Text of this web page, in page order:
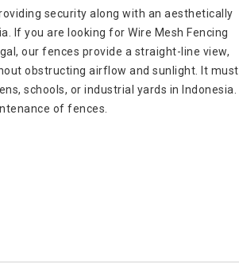
security along with an aesthetically
If you are looking for Wire Mesh Fencing
our fences provide a straight-line view,
obstructing airflow and sunlight. It must
schools, or industrial yards in Indonesia.
of fences.